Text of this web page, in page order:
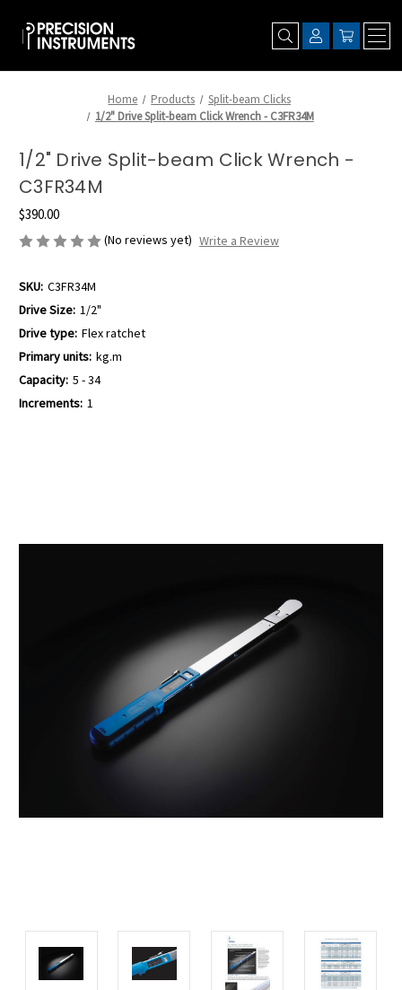
Home Products
Split-beam Clicks
1/2" Drive Split-beam Click Wrench - C3FR34M
1/2" Drive Split-beam Click Wrench -
C3FR34M
$390.00
(No reviews yet) Write a Review
SKU: C3FR34M
Drive Size: 1/2"
Drive type: Flex ratchet
Primary units: kg.m
Capacity: 5 - 34
Increments: 1